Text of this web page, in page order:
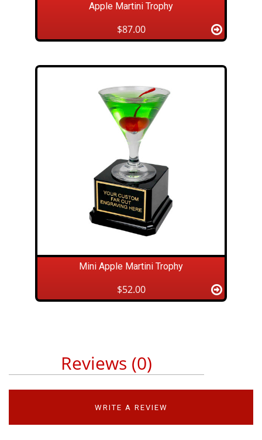
Apple Martini Trophy
$87.00
Mini Apple Martini Trophy
$52.00
Reviews (0)
WRITE A REVIEW